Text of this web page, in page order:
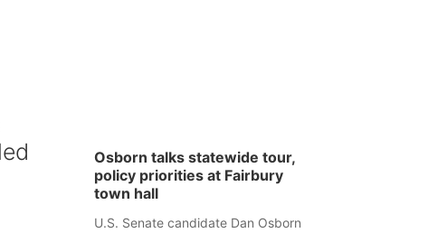
Osborn talks statewide tour,
policy priorities at Fairbury
town hall
U.S. Senate candidate Dan Osborn